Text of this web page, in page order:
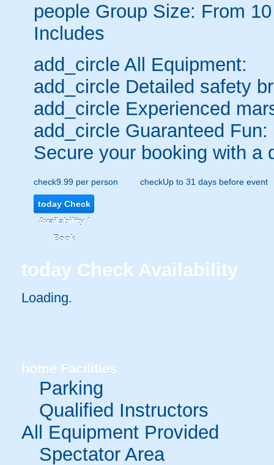
people Group Size: From
Includes
add_circle All Equipment:
add_circle Detailed safety
add_circle Experienced
add_circle Guaranteed Fun:
Secure your booking with a
check9.99 per person checkUp to 31 days before event
todayCheck
Availability /
Book
today Check Availability
Loading..
home Facilities
Parking
Qualified Instructors
All Equipment Provided
Spectator Area